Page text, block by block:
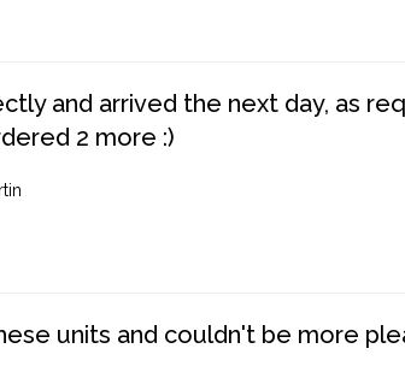
and arrived the next day, as
2 more :)
units and couldn't be more